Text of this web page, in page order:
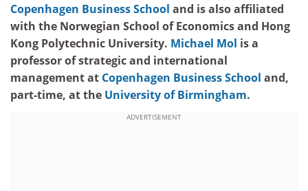
Copenhagen Business School and is also affiliated
with the Norwegian School of Economics and Hong
Kong Polytechnic University. Michael Mol is a
professor of strategic and international
management at Copenhagen Business School and,
part-time, at the University of Birmingham.
ADVERTISEMENT